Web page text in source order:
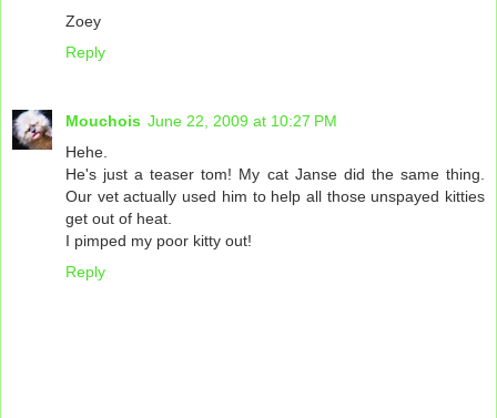
Zoey
Reply
Mouchois June 22, 2009 at 10:27 PM
Hehe.
He's just a teaser tom! My cat Janse did the same thing.
Our vet actually used him to help all those unspayed kitties
get out of heat.
I pimped my poor kitty out!
Reply